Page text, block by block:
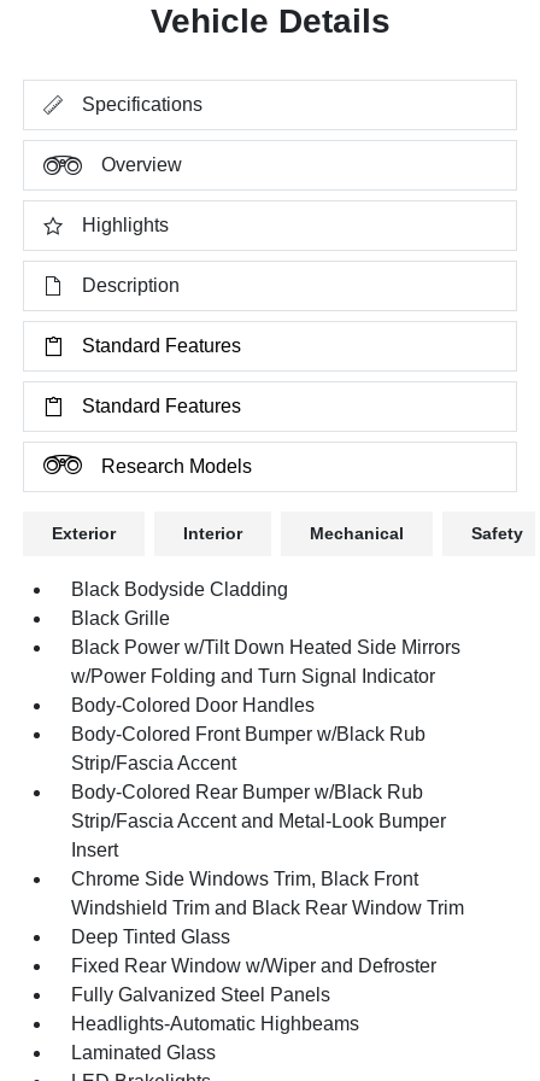
Vehicle Details
Specifications
Overview
Highlights
Description
Standard Features
Standard Features
Research Models
Exterior Interior Mechanical Safety
Black Bodyside Cladding
Black Grille
Black Power w/Tilt Down Heated Side Mirrors
w/Power Folding and Turn Signal Indicator
Body-Colored Door Handles
Body-Colored Front Bumper w/Black Rub
Strip/Fascia Accent
Body-Colored Rear Bumper w/Black Rub
Strip/Fascia Accent and Metal-Look Bumper
Insert
Chrome Side Windows Trim, Black Front
Windshield Trim and Black Rear Window Trim
Deep Tinted Glass
Fixed Rear Window w/Wiper and Defroster
Fully Galvanized Steel Panels
Headlights-Automatic Highbeams
Laminated Glass